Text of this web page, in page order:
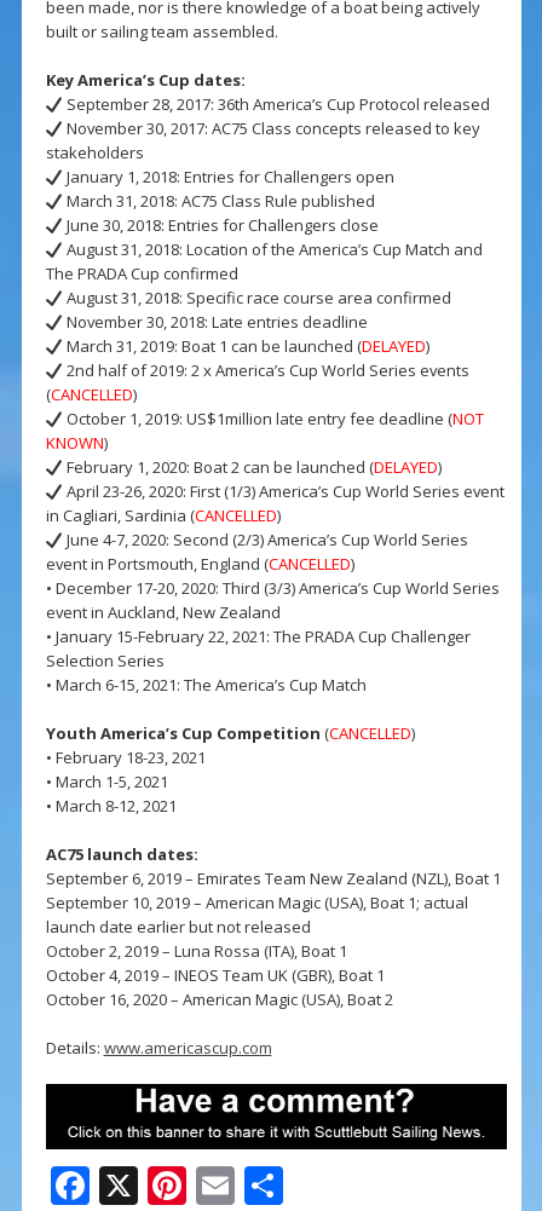
been made, nor is there knowledge of a boat being actively
built or sailing team assembled.
Key America’s Cup dates:
September 28, 2017: 36th America’s Cup Protocol released
November 30, 2017: AC75 Class concepts released to key
stakeholders
January 1, 2018: Entries for Challengers open
March 31, 2018: AC75 Class Rule published
June 30, 2018: Entries for Challengers close
August 31, 2018: Location of the America’s Cup Match and
The PRADA Cup confirmed
August 31, 2018: Specific race course area confirmed
November 30, 2018: Late entries deadline
March 31, 2019: Boat 1 can be launched (DELAYED)
2nd half of 2019: 2 x America’s Cup World Series events
(CANCELLED)
October 1, 2019: US$1million late entry fee deadline (NOT
KNOWN)
February 1, 2020: Boat 2 can be launched (DELAYED)
April 23-26, 2020: First (1/3) America’s Cup World Series event
in Cagliari, Sardinia (CANCELLED)
June 4-7, 2020: Second (2/3) America’s Cup World Series
event in Portsmouth, England (CANCELLED)
• December 17-20, 2020: Third (3/3) America’s Cup World Series
event in Auckland, New Zealand
• January 15-February 22, 2021: The PRADA Cup Challenger
Selection Series
• March 6-15, 2021: The America’s Cup Match
Youth America’s Cup Competition (CANCELLED)
• February 18-23, 2021
• March 1-5, 2021
• March 8-12, 2021
AC75 launch dates:
September 6, 2019 – Emirates Team New Zealand (NZL), Boat 1
September 10, 2019 – American Magic (USA), Boat 1; actual
launch date earlier but not released
October 2, 2019 – Luna Rossa (ITA), Boat 1
October 4, 2019 – INEOS Team UK (GBR), Boat 1
October 16, 2020 – American Magic (USA), Boat 2
Details: www.americascup.com
F X Pi E S